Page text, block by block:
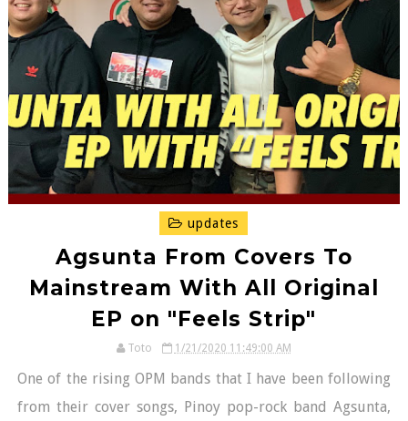
updates
Agsunta From Covers To
Mainstream With All Original
EP on "Feels Strip"
Toto 1/21/2020 11:49:00 AM
One of the rising OPM bands that I have been following
from their cover songs, Pinoy pop-rock band Agsunta,